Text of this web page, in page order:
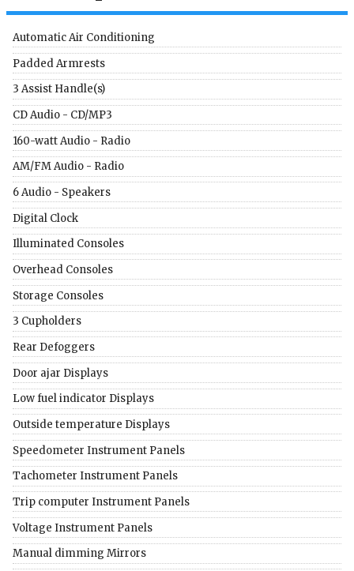
Automatic Air Conditioning
Padded Armrests
3 Assist Handle(s)
CD Audio - CD/MP3
160-watt Audio - Radio
AM/FM Audio - Radio
6 Audio - Speakers
Digital Clock
Illuminated Consoles
Overhead Consoles
Storage Consoles
3 Cupholders
Rear Defoggers
Door ajar Displays
Low fuel indicator Displays
Outside temperature Displays
Speedometer Instrument Panels
Tachometer Instrument Panels
Trip computer Instrument Panels
Voltage Instrument Panels
Manual dimming Mirrors